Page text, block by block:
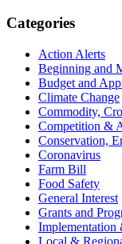
Primary
Sidebar
Categories
Action Alerts
Beginning and
Budget and
Climate Change
Commodity,
Competition &
Conservation,
Coronavirus
Farm Bill
Food Safety
General Interest
Grants and
Implementation
Local &